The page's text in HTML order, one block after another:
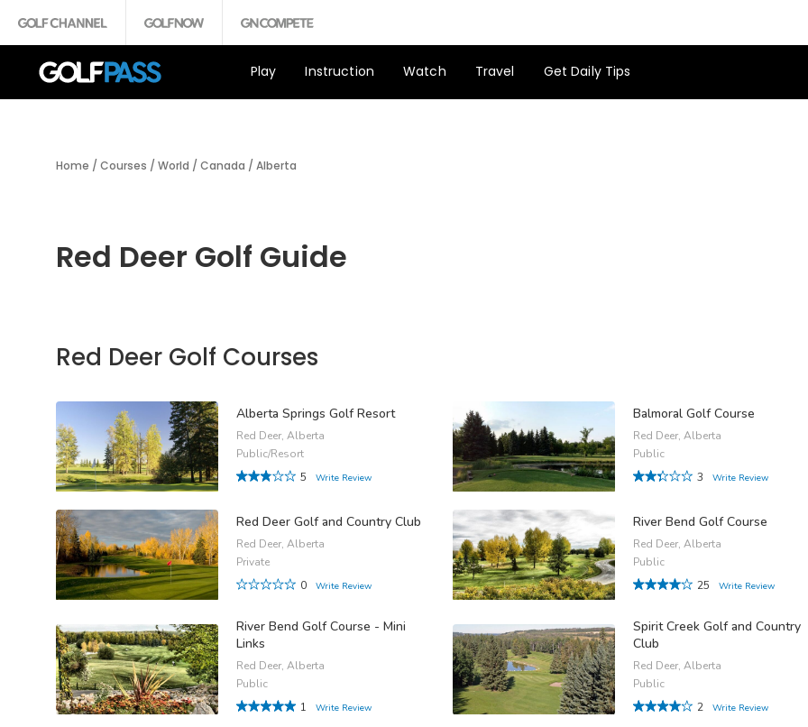
Play Instruction Watch Travel Get Daily Tips
Home / Courses / World / Canada / Alberta
Red Deer Golf Guide
Red Deer Golf Courses
Alberta Springs Golf Resort
Red Deer, Alberta
Public/Resort
5
Write Review
Balmoral Golf Course
Red Deer, Alberta
Public
3
Write Review
Red Deer Golf and Country Club
Red Deer, Alberta
Private
0
Write Review
River Bend Golf Course
Red Deer, Alberta
Public
25
Write Review
River Bend Golf Course - Mini
Links
Red Deer, Alberta
Public
1
Write Review
Spirit Creek Golf and Country
Club
Red Deer, Alberta
Public
2
Write Review